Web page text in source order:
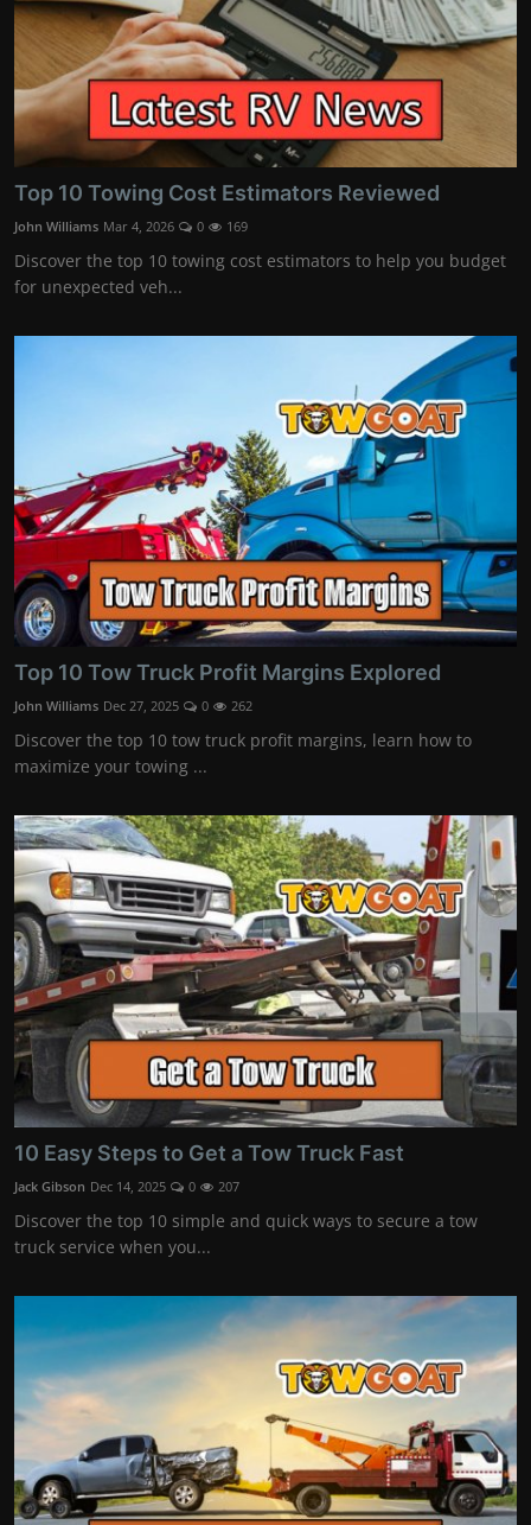
Top 10 Towing Cost Estimators Reviewed
John Williams Mar 4, 2026 0 169
Discover the top 10 towing cost estimators to help you budget
for unexpected veh...
Top 10 Tow Truck Profit Margins Explored
John Williams Dec 27, 2025 0 262
Discover the top 10 tow truck profit margins, learn how to
maximize your towing ...
10 Easy Steps to Get a Tow Truck Fast
Jack Gibson Dec 14, 2025 0 207
Discover the top 10 simple and quick ways to secure a tow
truck service when you...